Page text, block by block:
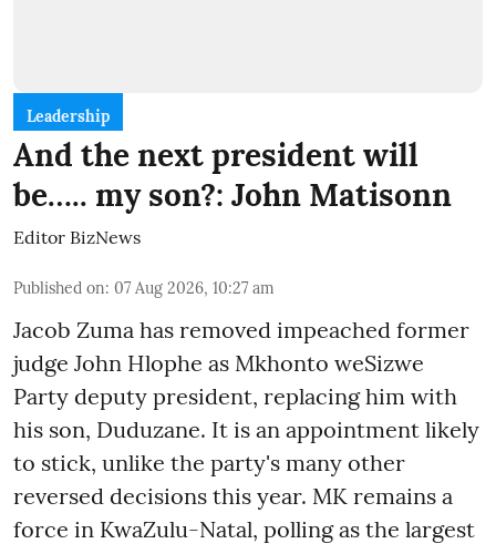
Leadership
And the next president will
be….. my son?: John Matisonn
Editor BizNews
Published on: 07 Aug 2026, 10:27 am
Jacob Zuma has removed impeached former
judge John Hlophe as Mkhonto weSizwe
Party deputy president, replacing him with
his son, Duduzane. It is an appointment likely
to stick, unlike the party's many other
reversed decisions this year. MK remains a
force in KwaZulu-Natal, polling as the largest